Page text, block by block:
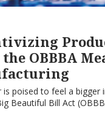
OBBBA
is poised to feel a bigger
Beautiful Bill Act